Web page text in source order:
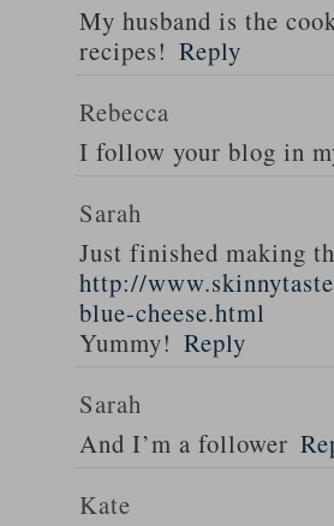
My husband is the
recipes! Reply
Rebecca
I follow your blog in
Sarah
Just finished making
http://
blue-cheese.html
Yummy! Reply
Sarah
And I’m a follower
Kate